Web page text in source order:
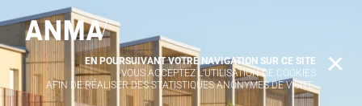
EN POURSUIVANT VOTRE NAVIGATION SUR CE SITE
VOUS ACCEPTEZ L’UTILISATION DE COOKIES
AFIN DE RÉALISER DES STATISTIQUES ANONYMES DE VISITE.
X